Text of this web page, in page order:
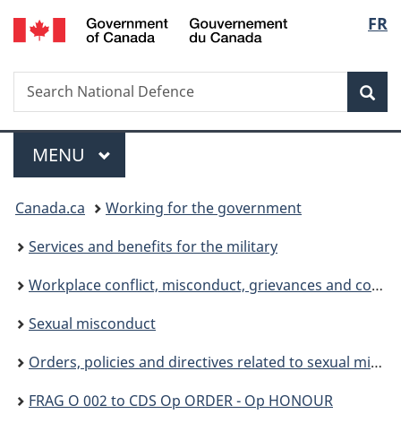
Skip
to
Skip
to
Skip
to
Switch
to
FR
Search
Search
National
Menu
MAIN
MENU
You
are
here:
Canada.ca
Working for the government
Services and benefits for the military
Workplace conflict, misconduct, grievances and complaints
Sexual misconduct
Orders, policies and directives related to sexual misconduct
FRAG O 002 to CDS Op ORDER - Op HONOUR